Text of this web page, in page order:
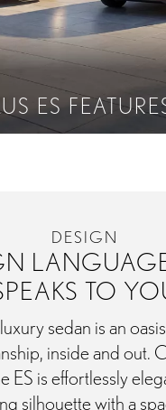
ES
DESIGN
TO
sedan is an
inside and out.
ES is effortlessly
silhouette with a